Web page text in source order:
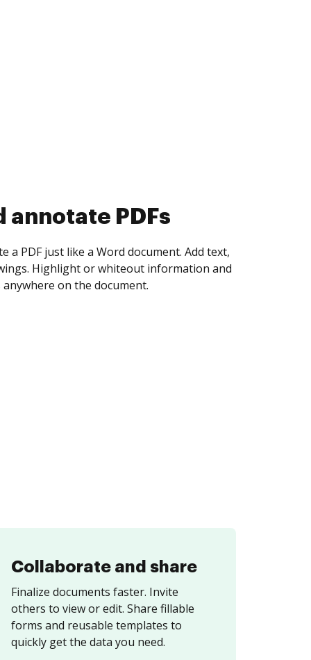
Collaborate and share
Finalize documents faster. Invite
others to view or edit. Share fillable
forms and reusable templates to
quickly get the data you need.